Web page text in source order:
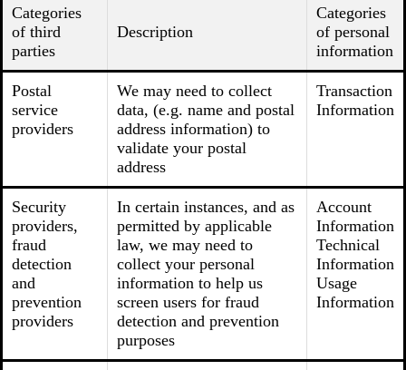
Categories
of third
parties
Description
Categories
of personal
information
Postal
service
providers
We may need to collect
data, (e.g. name and postal
address information) to
validate your postal
address
Transaction
Information
Security
providers,
fraud
detection
and
prevention
providers
In certain instances, and as
permitted by applicable
law, we may need to
collect your personal
information to help us
screen users for fraud
detection and prevention
purposes
Account
Information
Technical
Information
Usage
Information